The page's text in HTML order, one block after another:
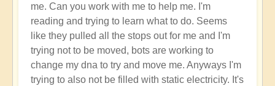
me. Can you work with me to help me. I'm
reading and trying to learn what to do. Seems
like they pulled all the stops out for me and I'm
trying not to be moved, bots are working to
change my dna to try and move me. Anyways I'm
trying to also not be filled with static electricity. It's